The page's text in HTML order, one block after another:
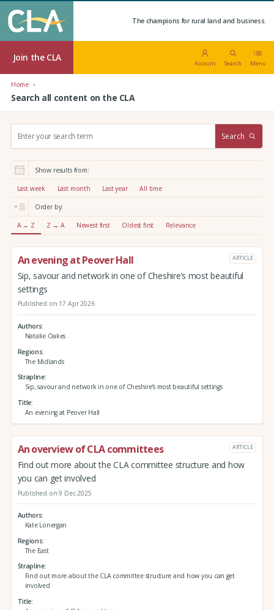
The champions for rural land and business.
Join the CLA
Account Search Menu
Home
Search all content on the CLA
r
:
Search
Show results from:
Last week Last month Last year All time
Order by:
A → Z Z → A Newest first Oldest first Relevance
An evening at Peover Hall ARTICLE
Sip, savour and network in one of Cheshire’s most beautiful
settings
Published on 17 Apr 2026
Authors
Natalie Oakes
Regions
The Midlands
Strapline
Sip, savour and network in one of Cheshire’s most beautiful settings
Title
An evening at Peover Hall
An overview of CLA committees ARTICLE
Find out more about the CLA committee structure and how
you can get involved
Published on 9 Dec 2025
Authors
Kate Lonergan
Regions
The East
Strapline
Find out more about the CLA committee structure and how you can get
involved
Title